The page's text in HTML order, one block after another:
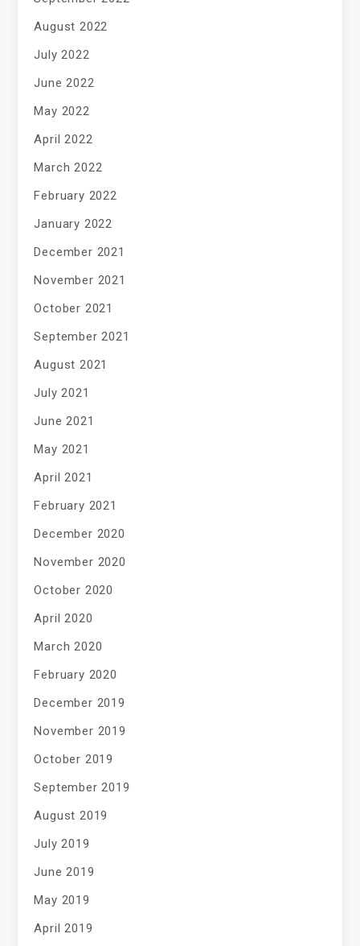
August 2022
July 2022
June 2022
May 2022
April 2022
March 2022
February 2022
January 2022
December 2021
November 2021
October 2021
September 2021
August 2021
July 2021
June 2021
May 2021
April 2021
February 2021
December 2020
November 2020
October 2020
April 2020
March 2020
February 2020
December 2019
November 2019
October 2019
September 2019
August 2019
July 2019
June 2019
May 2019
April 2019